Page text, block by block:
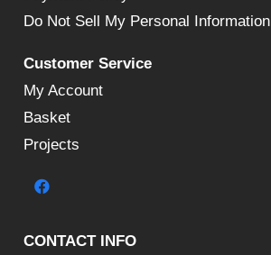
Do Not Sell My Personal Information
Customer Service
My Account
Basket
Projects
CONTACT INFO